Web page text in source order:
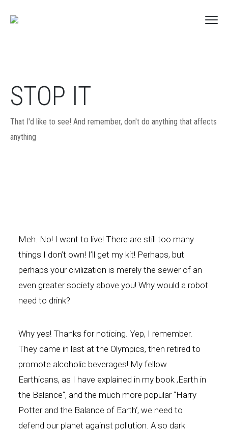
STOP IT
That I'd like to see! And remember, don't do anything that affects
anything
Meh. No! I want to live! There are still too many
things I don’t own! I’ll get my kit! Perhaps, but
perhaps your civilization is merely the sewer of an
even greater society above you! Why would a robot
need to drink?
Why yes! Thanks for noticing. Yep, I remember.
They came in last at the Olympics, then retired to
promote alcoholic beverages! My fellow
Earthicans, as I have explained in my book ‚Earth in
the Balance“, and the much more popular “Harry
Potter and the Balance of Earth‘, we need to
defend our planet against pollution. Also dark